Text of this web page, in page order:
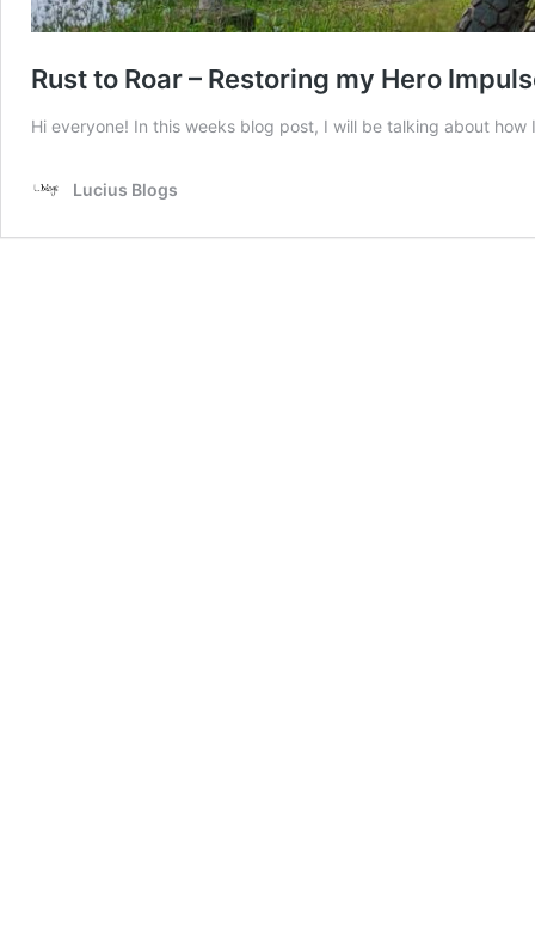
Rust to Roar – Restoring my Hero
Hi everyone! In this weeks blog post, I will be talking about
Lucius Blogs